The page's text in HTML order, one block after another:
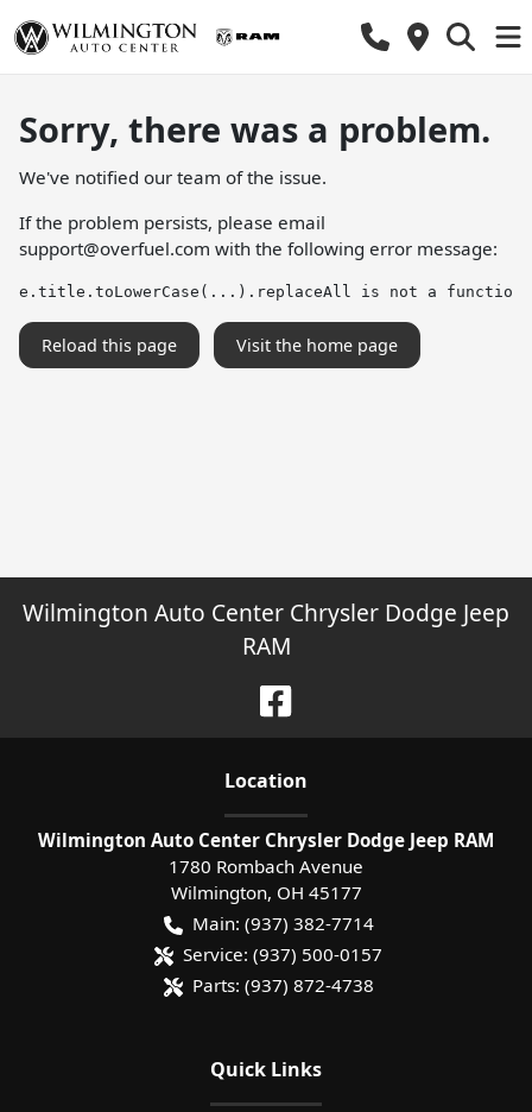
Sorry, there was a problem.
We've notified our team of the issue.
If the problem persists, please email
support@overfuel.com with the following error message:
e.title.toLowerCase(...).replaceAll is not a function
Reload this page Visit the home page
Wilmington Auto Center Chrysler Dodge Jeep
RAM
Location
Wilmington Auto Center Chrysler Dodge Jeep RAM
1780 Rombach Avenue
Wilmington, OH 45177
Main: (937) 382-7714
Service: (937) 500-0157
Parts: (937) 872-4738
Quick Links